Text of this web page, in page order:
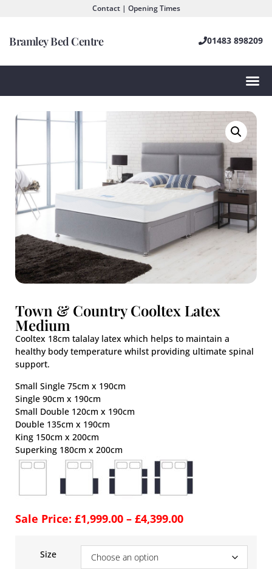
Contact | Opening Times
Bramley Bed Centre 01483 898209
Town & Country Cooltex Latex
Medium
Cooltex 18cm talalay latex which helps to maintain a
healthy body temperature whilst providing ultimate spinal
support.
Small Single 75cm x 190cm
Single 90cm x 190cm
Small Double 120cm x 190cm
Double 135cm x 190cm
King 150cm x 200cm
Superking 180cm x 200cm
Sale Price: £1,999.00 – £4,399.00
Size